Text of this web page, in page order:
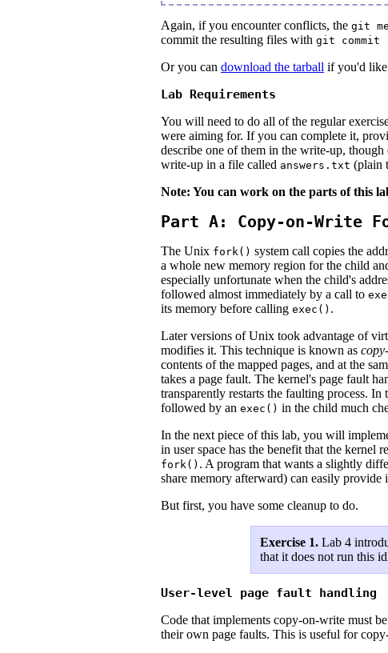
Again, if you encounter conflicts, the git
commit the resulting files with git commit
Or you can download the tarball if you'd
Lab Requirements
You will need to do all of the regular
were aiming for. If you can complete it,
describe one of them in the write-up,
write-up in a file called answers.txt (plain
Note: You can work on the parts of this
Part A: Copy-on-Write
The Unix fork() system call copies the
a whole new memory region for the child
especially unfortunate when the child's
followed almost immediately by a call to
its memory before calling exec() .
Later versions of Unix took advantage of
modifies it. This technique is known as
contents of the mapped pages, and at the
takes a page fault. The kernel's page fault
transparently restarts the faulting process.
followed by an exec() in the child much
In the next piece of this lab, you will
in user space has the benefit that the kernel
fork() . A program that wants a slightly
share memory afterward) can easily provide
But first, you have some cleanup to do.
Exercise 1. Lab 4
that it does not run this
User-level page fault handling
Code that implements copy-on-write must
their own page faults. This is useful for